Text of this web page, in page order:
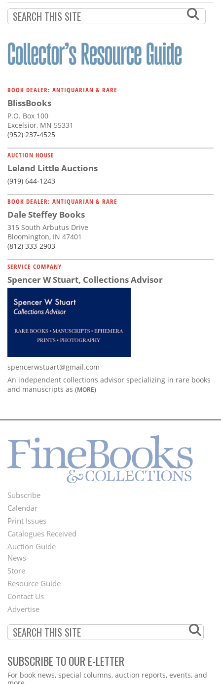
BOOK DEALER: ANTIQUARIAN & RARE
BlissBooks
P.O. Box 100
Excelsior, MN 55331
(952) 237-4525
AUCTION HOUSE
Leland Little Auctions
(919) 644-1243
BOOK DEALER: ANTIQUARIAN & RARE
Dale Steffey Books
315 South Arbutus Drive
Bloomington, IN 47401
(812) 333-2903
SERVICE COMPANY
Spencer W Stuart, Collections Advisor
spencerwstuart@gmail.com
An independent collections advisor specializing in rare books
and manuscripts as (MORE)
Footer
Menu
Subscribe
Calendar
Print Issues
Catalogues Received
Auction Guide
Second
Footer
Menu
News
Store
Resource Guide
Contact Us
Advertise
SUBSCRIBE TO OUR E-LETTER
Webform
For book news, special columns, auction reports, events, and